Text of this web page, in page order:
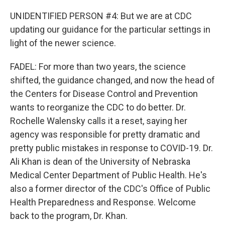
UNIDENTIFIED PERSON #4: But we are at CDC
updating our guidance for the particular settings in
light of the newer science.
FADEL: For more than two years, the science
shifted, the guidance changed, and now the head of
the Centers for Disease Control and Prevention
wants to reorganize the CDC to do better. Dr.
Rochelle Walensky calls it a reset, saying her
agency was responsible for pretty dramatic and
pretty public mistakes in response to COVID-19. Dr.
Ali Khan is dean of the University of Nebraska
Medical Center Department of Public Health. He's
also a former director of the CDC's Office of Public
Health Preparedness and Response. Welcome
back to the program, Dr. Khan.